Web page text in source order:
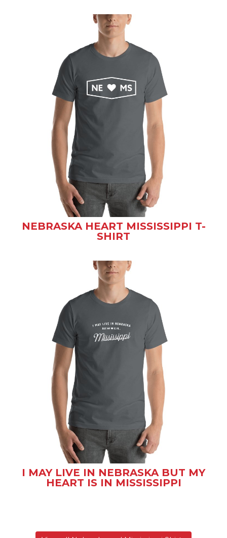
NEBRASKA HEART MISSISSIPPI T-
SHIRT
I MAY LIVE IN NEBRASKA BUT MY
HEART IS IN MISSISSIPPI